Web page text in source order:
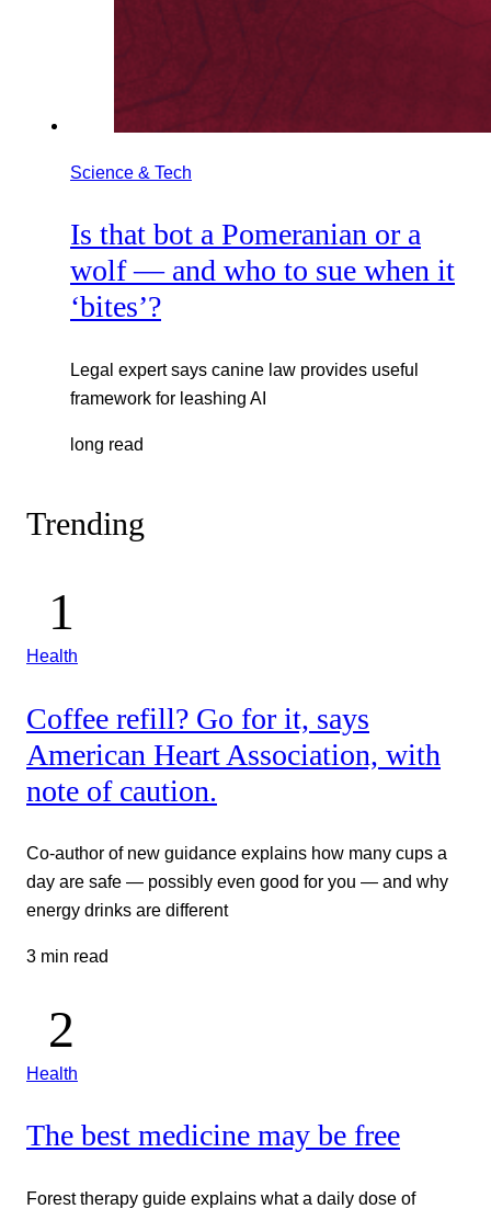
Science & Tech
Is that bot a Pomeranian or a
wolf — and who to sue when it
‘bites’?
Legal expert says canine law provides useful
framework for leashing AI
long read
Trending
Health
Coffee refill? Go for it, says
American Heart Association, with
note of caution.
Co-author of new guidance explains how many cups a
day are safe — possibly even good for you — and why
energy drinks are different
3 min read
Health
The best medicine may be free
Forest therapy guide explains what a daily dose of